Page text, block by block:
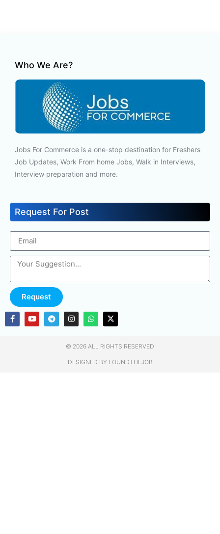
Who We Are?
Jobs For Commerce is a one-stop destination for Freshers
Job Updates, Work From home Jobs, Walk in Interviews,
Interview preparation and more.
Request For Post
Request
© 2026 ALL RIGHTS RESERVED​
DESIGNED BY FOUNDTHEJOB